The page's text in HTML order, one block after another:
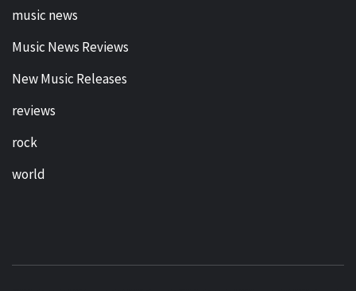
music news
Music News Reviews
New Music Releases
reviews
rock
world